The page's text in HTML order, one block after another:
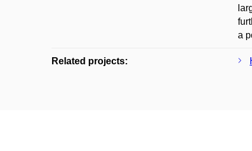
a
Related projects: